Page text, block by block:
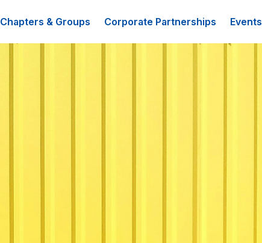
Chapters & Groups Corporate Partnerships Events